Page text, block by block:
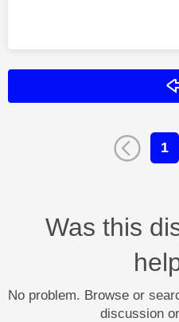
1
Was this
No problem. Browse or
discussion